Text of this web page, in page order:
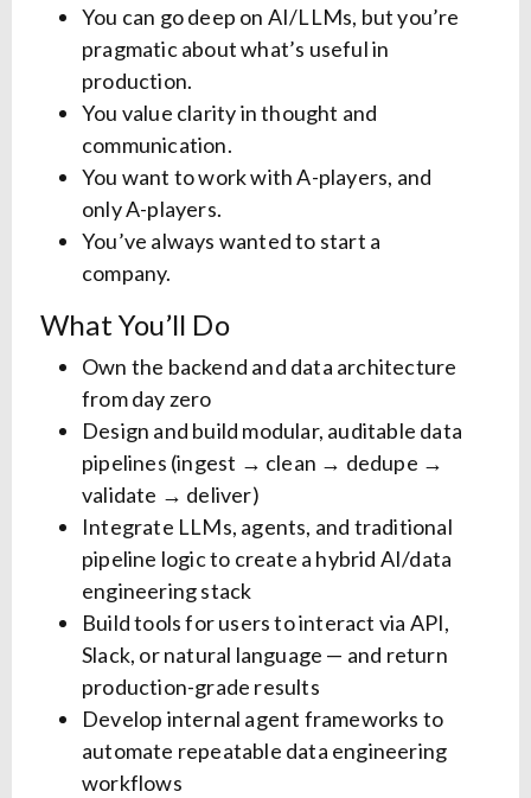
You can go deep on AI/LLMs, but you’re
pragmatic about what’s useful in
production.
You value clarity in thought and
communication.
You want to work with A-players, and
only A-players.
You’ve always wanted to start a
company.
What You’ll Do
Own the backend and data architecture
from day zero
Design and build modular, auditable data
pipelines (ingest → clean → dedupe →
validate → deliver)
Integrate LLMs, agents, and traditional
pipeline logic to create a hybrid AI/data
engineering stack
Build tools for users to interact via API,
Slack, or natural language — and return
production-grade results
Develop internal agent frameworks to
automate repeatable data engineering
workflows